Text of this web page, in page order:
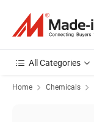
All Categories
Home Chemicals